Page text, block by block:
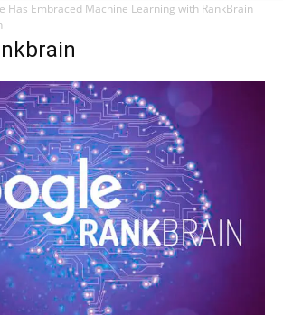
Has Embraced Machine Learning with RankBrain